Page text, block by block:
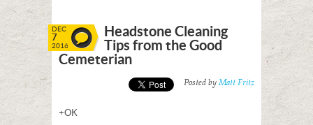
DEC
7
2016
Headstone Cleaning
Tips from the Good
Cemeterian
Posted by Matt Fritz
+OK